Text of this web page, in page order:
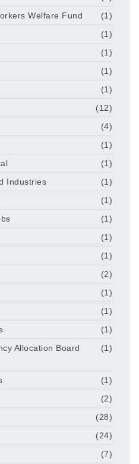
Welfare Fund
(1)
(1)
(1)
(1)
(1)
(12)
(4)
(1)
(1)
Industries
(1)
(1)
(1)
(1)
(1)
(2)
(1)
(1)
(1)
Allocation Board
(1)
(1)
(2)
(28)
(24)
(7)